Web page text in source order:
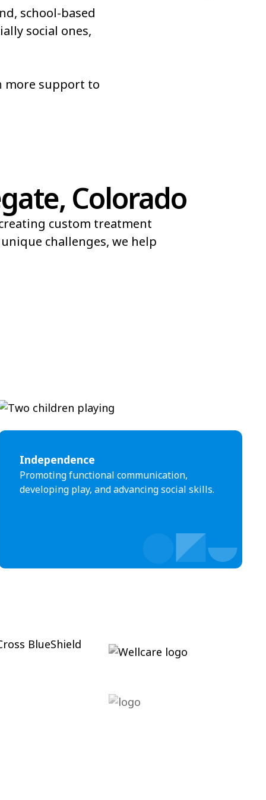
school-based
social ones,
more support to
Colorado
custom treatment
challenges, we help
Independence
Promoting functional communication,
developing play, and advancing social skills.